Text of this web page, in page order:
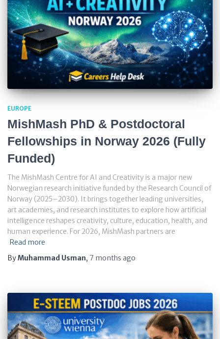
EUROPE
MishMash PhD & Postdoctoral
Fellowships in Norway 2026 (Fully
Funded)
The MishMash Centre for AI and Creativity is a major new
Norwegian research initiative funded by the Research Council of
Norway (2025–2030). It brings together leading universities,
art academies, and research institutes to explore how artificial
intelligence reshapes creativity, culture, education, health, and
human experience. For 2026, MishMash partners are
Read more
ByMuhammad Usman, 7 months ago